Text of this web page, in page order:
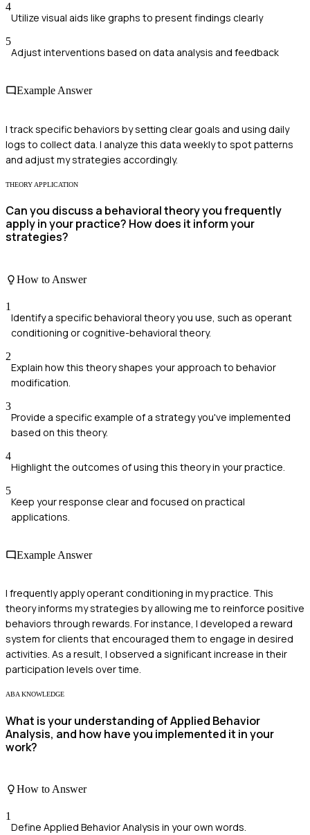
4
Utilize visual aids like graphs to present findings clearly
5
Adjust interventions based on data analysis and feedback
Example Answer
I track specific behaviors by setting clear goals and using daily
logs to collect data. I analyze this data weekly to spot patterns
and adjust my strategies accordingly.
THEORY APPLICATION
Can you discuss a behavioral theory you frequently
apply in your practice? How does it inform your
strategies?
How to Answer
1
Identify a specific behavioral theory you use, such as operant
conditioning or cognitive-behavioral theory.
2
Explain how this theory shapes your approach to behavior
modification.
3
Provide a specific example of a strategy you've implemented
based on this theory.
4
Highlight the outcomes of using this theory in your practice.
5
Keep your response clear and focused on practical
applications.
Example Answer
I frequently apply operant conditioning in my practice. This
theory informs my strategies by allowing me to reinforce positive
behaviors through rewards. For instance, I developed a reward
system for clients that encouraged them to engage in desired
activities. As a result, I observed a significant increase in their
participation levels over time.
ABA KNOWLEDGE
What is your understanding of Applied Behavior
Analysis, and how have you implemented it in your
work?
How to Answer
1
Define Applied Behavior Analysis in your own words.